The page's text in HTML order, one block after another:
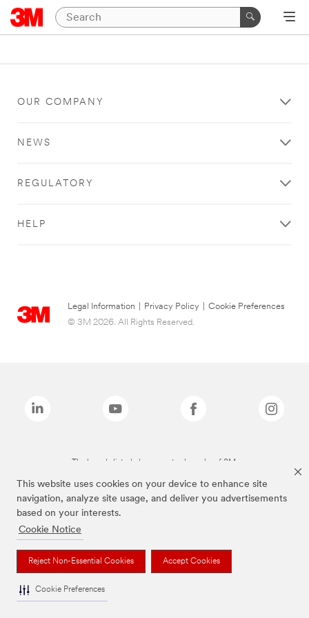
This website uses cookies on your device to enhance site
navigation, analyze site usage, and deliver you advertisements
based on your interests.
Cookie Notice
Reject Non-Essential Cookies Accept Cookies
Cookie Preferences
OUR COMPANY
NEWS
REGULATORY
HELP
Legal Information Privacy Policy
Cookie Preferences
© 3M 2026. All Rights Reserved.
The brands listed above are trademarks of 3M.